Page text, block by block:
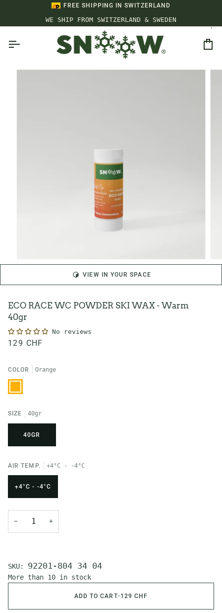
FREE SHIPPING IN SWITZERLAND
WE SHIP FROM SWITZERLAND & SWEDEN
VIEW IN YOUR SPACE
ECO RACE WC POWDER SKI WAX - Warm
40gr
No reviews
129 CHF
COLOR Orange
Orange
SIZE 40gr
40GR
AIR TEMP. +4°C - -4°C
+4°C - -4°C
− +
SKU: 92201-804 34 04
More than 10 in stock
ADD TO CART•129 CHF